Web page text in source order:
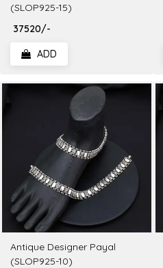
(SLOP925-15)
₹ 37520/-
ADD
Antique Designer Payal
(SLOP925-10)